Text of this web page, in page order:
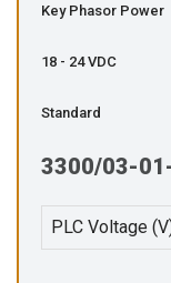
Key Phasor Power
18 - 24 VDC
Standard
3300/03-
PLC Voltage